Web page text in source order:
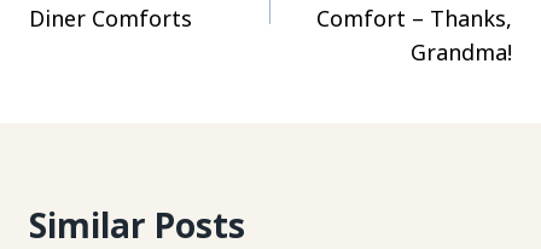
Diner Comforts
Comfort – Thanks,
Grandma!
Similar Posts